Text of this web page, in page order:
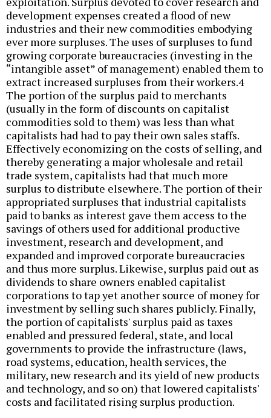
development expenses created a flood of new
industries and their new commodities embodying
ever more surpluses. The uses of surpluses to fund
growing corporate bureaucracies (investing in the
“intangible asset” of management) enabled them to
extract increased surpluses from their workers.4
The portion of the surplus paid to merchants
(usually in the form of discounts on capitalist
commodities sold to them) was less than what
capitalists had had to pay their own sales staffs.
Effectively economizing on the costs of selling, and
thereby generating a major wholesale and retail
trade system, capitalists had that much more
surplus to distribute elsewhere. The portion of their
appropriated surpluses that industrial capitalists
paid to banks as interest gave them access to the
savings of others used for additional productive
investment, research and development, and
expanded and improved corporate bureaucracies
and thus more surplus. Likewise, surplus paid out as
dividends to share owners enabled capitalist
corporations to tap yet another source of money for
investment by selling such shares publicly. Finally,
the portion of capitalists' surplus paid as taxes
enabled and pressured federal, state, and local
governments to provide the infrastructure (laws,
road systems, education, health services, the
military, new research and its yield of new products
and technology, and so on) that lowered capitalists'
costs and facilitated rising surplus production.